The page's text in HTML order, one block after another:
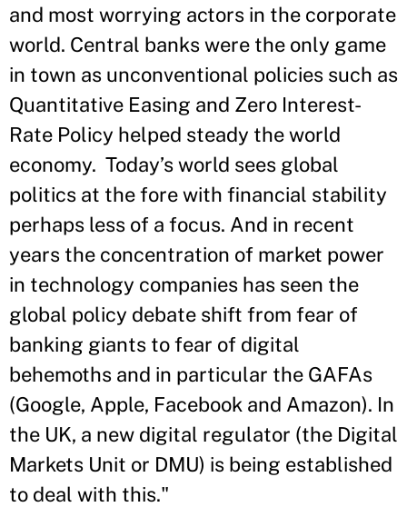
and most worrying actors in the corporate
world. Central banks were the only game
in town as unconventional policies such as
Quantitative Easing and Zero Interest-
Rate Policy helped steady the world
economy. Today’s world sees global
politics at the fore with financial stability
perhaps less of a focus. And in recent
years the concentration of market power
in technology companies has seen the
global policy debate shift from fear of
banking giants to fear of digital
behemoths and in particular the GAFAs
(Google, Apple, Facebook and Amazon). In
the UK, a new digital regulator (the Digital
Markets Unit or DMU) is being established
to deal with this."